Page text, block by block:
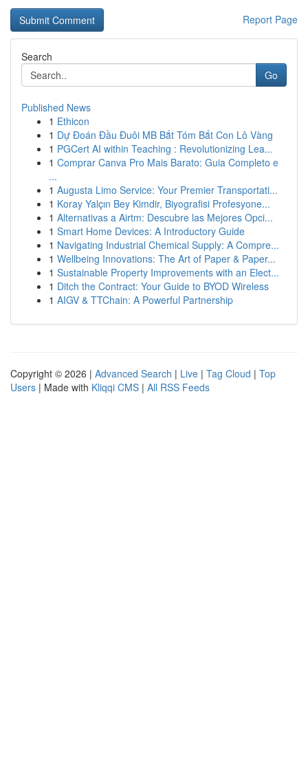
Report Page
Search
Go
Published News
1 Ethicon
1 Dự Đoán Đầu Đuôi MB Bắt Tóm Bắt Con Lô Vàng
1 PGCert AI within Teaching : Revolutionizing Lea...
1 Comprar Canva Pro Mais Barato: Guia Completo e
...
1 Augusta Limo Service: Your Premier Transportati...
1 Koray Yalçın Bey Kimdir, Biyografisi Profesyone...
1 Alternativas a Airtm: Descubre las Mejores Opci...
1 Smart Home Devices: A Introductory Guide
1 Navigating Industrial Chemical Supply: A Compre...
1 Wellbeing Innovations: The Art of Paper & Paper...
1 Sustainable Property Improvements with an Elect...
1 Ditch the Contract: Your Guide to BYOD Wireless
1 AIGV & TTChain: A Powerful Partnership
Copyright © 2026 | Advanced Search | Live | Tag Cloud | Top
Users | Made with Kliqqi CMS | All RSS Feeds